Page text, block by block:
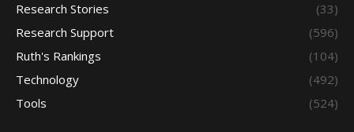
Research Stories
(33)
Research Support
(596)
Ruth's Rankings
(104)
Technology
(492)
Tools
(524)